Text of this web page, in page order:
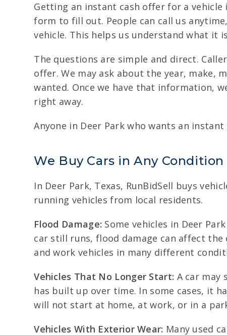
Getting an instant cash offer for a vehicle
form to fill out. People can call us
vehicle. This helps us understand what it
The questions are simple and direct.
offer. We may ask about the year, make,
wanted. Once we have that information,
right away.
Anyone in Deer Park who wants an
We Buy Cars in Any Condition
In Deer Park, Texas, RunBidSell buys
running vehicles from local residents.
Flood Damage: Some vehicles in Deer
car still runs, flood damage can affect
and work vehicles in many different
Vehicles That No Longer Start: A car may
has built up over time. In some cases, it
will not start at home, at work, or in a
Vehicles With Exterior Wear: Many used